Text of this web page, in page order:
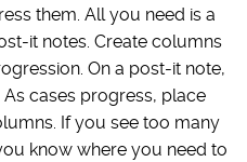
them. All you need is a
it notes. Create columns
On a post-it note,
cases progress, place
If you see too many
know where you need to